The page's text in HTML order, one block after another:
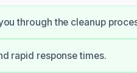
through the cleanup
rapid response times.